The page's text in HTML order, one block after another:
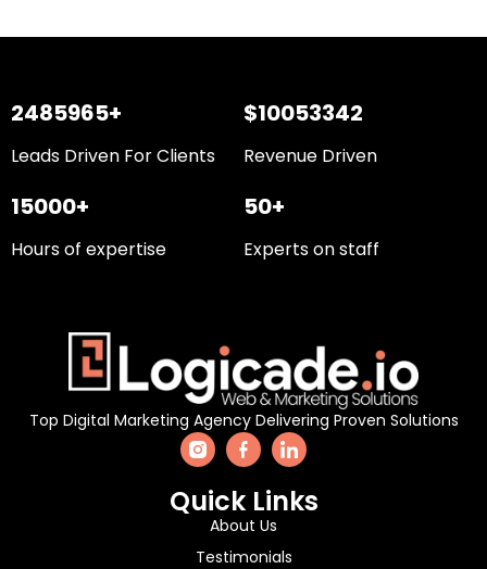
2485965+
Leads Driven For Clients
$10053342
Revenue Driven
15000+
Hours of expertise
50+
Experts on staff
Top Digital Marketing Agency Delivering Proven Solutions
Quick Links
About Us
Testimonials